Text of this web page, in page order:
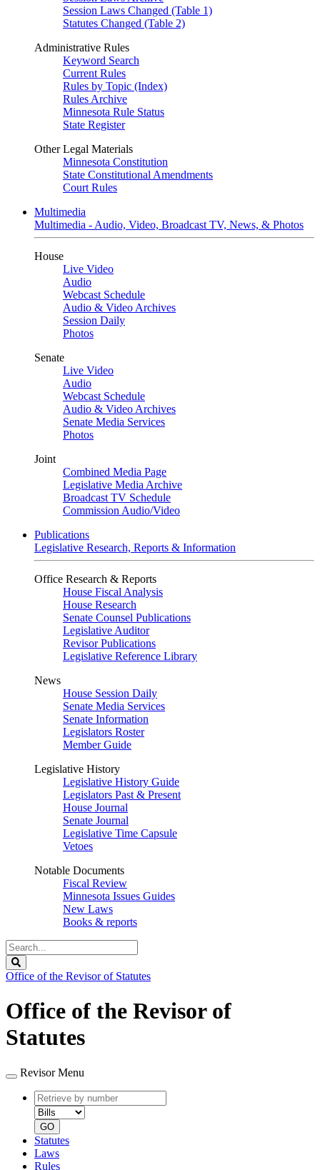
Session Laws Changed (Table 1)
Statutes Changed (Table 2)
Administrative Rules
Keyword Search
Current Rules
Rules by Topic (Index)
Rules Archive
Minnesota Rule Status
State Register
Other Legal Materials
Minnesota Constitution
State Constitutional Amendments
Court Rules
Multimedia
Multimedia - Audio, Video, Broadcast TV, News, & Photos
House
Live Video
Audio
Webcast Schedule
Audio & Video Archives
Session Daily
Photos
Senate
Live Video
Audio
Webcast Schedule
Audio & Video Archives
Senate Media Services
Photos
Joint
Combined Media Page
Legislative Media Archive
Broadcast TV Schedule
Commission Audio/Video
Publications
Legislative Research, Reports & Information
Office Research & Reports
House Fiscal Analysis
House Research
Senate Counsel Publications
Legislative Auditor
Revisor Publications
Legislative Reference Library
News
House Session Daily
Senate Media Services
Senate Information
Legislators Roster
Member Guide
Legislative History
Legislative History Guide
Legislators Past & Present
House Journal
Senate Journal
Legislative Time Capsule
Vetoes
Notable Documents
Fiscal Review
Minnesota Issues Guides
New Laws
Books & reports
Search
Legislature
Office of the Revisor of Statutes
Office of the Revisor of
Statutes
Revisor Menu
Retrieve
by
number
type
GO
Statutes
Laws
Rules